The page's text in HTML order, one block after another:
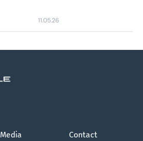
11.05.26
Media Contact